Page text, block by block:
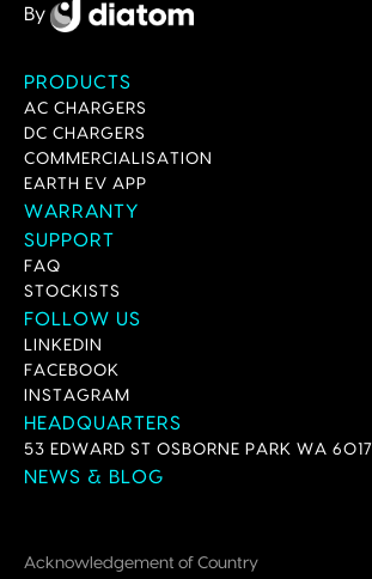
By
PRODUCTS
AC CHARGERS
DC CHARGERS
COMMERCIALISATION
EARTH EV APP
WARRANTY
SUPPORT
FAQ
STOCKISTS
FOLLOW US
LINKEDIN
FACEBOOK
INSTAGRAM
HEADQUARTERS
53 EDWARD ST OSBORNE PARK WA 6017
NEWS & BLOG
Acknowledgement of Country